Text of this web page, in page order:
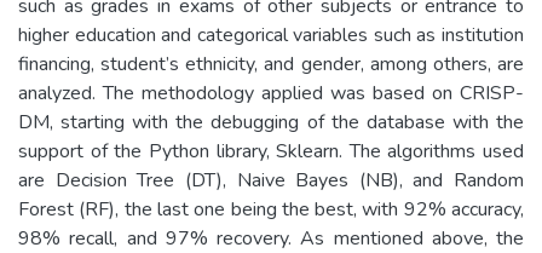
such as grades in exams of other subjects or entrance to
higher education and categorical variables such as institution
financing, student’s ethnicity, and gender, among others, are
analyzed. The methodology applied was based on CRISP-
DM, starting with the debugging of the database with the
support of the Python library, Sklearn. The algorithms used
are Decision Tree (DT), Naive Bayes (NB), and Random
Forest (RF), the last one being the best, with 92% accuracy,
98% recall, and 97% recovery. As mentioned above, the